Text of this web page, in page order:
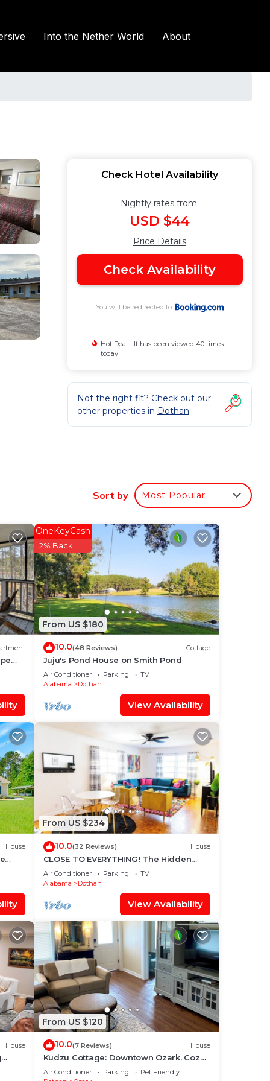
Into the Nether World About
in
a 5
Check Hotel Availability
Nightly rates from:
USD $44
Price Details
Check Availability
You will be redirected to
Hot Deal - It has been viewed 40 times
today
Not the right fit? Check out our
other properties in Dothan
Sort by Most Popular
From US $180
OneKeyCash
2% Back
10.0(48 Reviews) Cottage
Juju's Pond House on Smith Pond
Air Conditioner Parking
TV
Alabama
Dothan
View Availability
House
From US $234
10.0(32 Reviews) House
CLOSE TO EVERYTHING! The Hidden
Gem Dothan
Air Conditioner Parking
TV
Alabama
Dothan
View Availability
House
From US $120
10.0(7 Reviews) House
Kudzu Cottage: Downtown Ozark. Cozy
2BR Walk to Restaurants, Shops &
Air Conditioner Parking
Pet Friendly